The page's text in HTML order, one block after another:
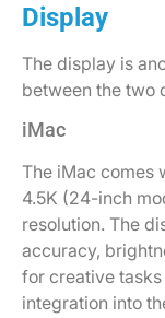
Display
The display is
between the two
iMac
The iMac comes
4.5K (24-inch
resolution. The
accuracy,
for creative
integration into